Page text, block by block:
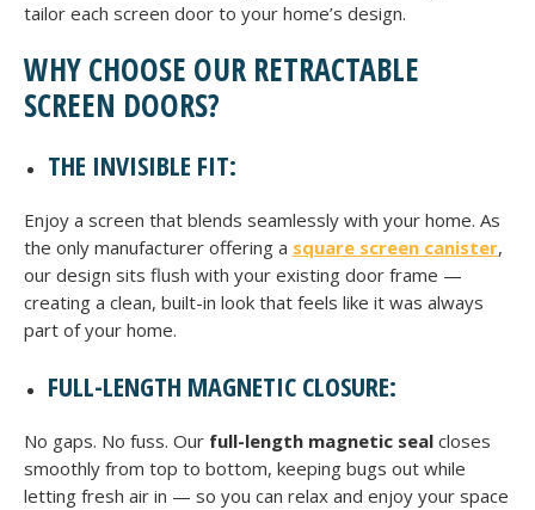
tailor each screen door to your home’s design.
WHY CHOOSE OUR RETRACTABLE
SCREEN DOORS?
THE INVISIBLE FIT:
Enjoy a screen that blends seamlessly with your home. As
the only manufacturer offering a square screen canister,
our design sits flush with your existing door frame —
creating a clean, built-in look that feels like it was always
part of your home.
FULL-LENGTH MAGNETIC CLOSURE:
No gaps. No fuss. Our full-length magnetic seal closes
smoothly from top to bottom, keeping bugs out while
letting fresh air in — so you can relax and enjoy your space